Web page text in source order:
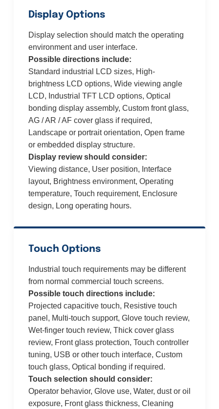
Display Options
Display selection should match the operating
environment and user interface.
Possible directions include:
Standard industrial LCD sizes, High-
brightness LCD options, Wide viewing angle
LCD, Industrial TFT LCD options, Optical
bonding display assembly, Custom front glass,
AG / AR / AF cover glass if required,
Landscape or portrait orientation, Open frame
or embedded display structure.
Display review should consider:
Viewing distance, User position, Interface
layout, Brightness environment, Operating
temperature, Touch requirement, Enclosure
design, Long operating hours.
Touch Options
Industrial touch requirements may be different
from normal commercial touch screens.
Possible touch directions include:
Projected capacitive touch, Resistive touch
panel, Multi-touch support, Glove touch review,
Wet-finger touch review, Thick cover glass
review, Front glass protection, Touch controller
tuning, USB or other touch interface, Custom
touch glass, Optical bonding if required.
Touch selection should consider:
Operator behavior, Glove use, Water, dust or oil
exposure, Front glass thickness, Cleaning